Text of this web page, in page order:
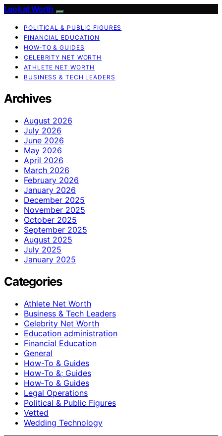
Look at Worth
POLITICAL & PUBLIC FIGURES
FINANCIAL EDUCATION
HOW-TO & GUIDES
CELEBRITY NET WORTH
ATHLETE NET WORTH
BUSINESS & TECH LEADERS
Archives
August 2026
July 2026
June 2026
May 2026
April 2026
March 2026
February 2026
January 2026
December 2025
November 2025
October 2025
September 2025
August 2025
July 2025
January 2025
Categories
Athlete Net Worth
Business & Tech Leaders
Celebrity Net Worth
Education administration
Financial Education
General
How-To & Guides
How-To &; Guides
How‑To & Guides
Legal Operations
Political & Public Figures
Vetted
Wedding Technology